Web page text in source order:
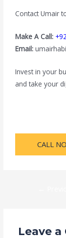
Contact Umair
Make A Call:
Email:
Invest in your
and take your
CALL
Leave